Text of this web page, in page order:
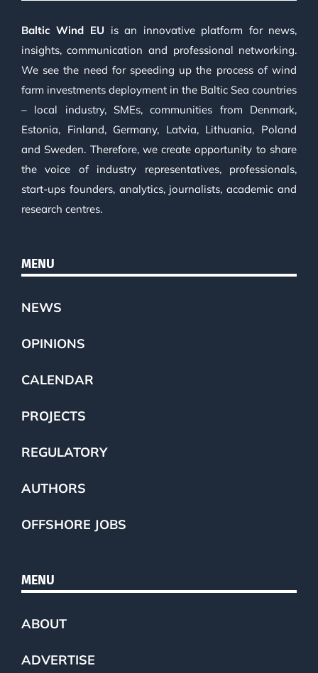
Baltic Wind EU is an innovative platform for news,
insights, communication and professional networking.
We see the need for speeding up the process of wind
farm investments deployment in the Baltic Sea countries
– local industry, SMEs, communities from Denmark,
Estonia, Finland, Germany, Latvia, Lithuania, Poland
and Sweden. Therefore, we create opportunity to share
the voice of industry representatives, professionals,
start-ups founders, analytics, journalists, academic and
research centres.
MENU
NEWS
OPINIONS
CALENDAR
PROJECTS
REGULATORY
AUTHORS
OFFSHORE JOBS
MENU
ABOUT
ADVERTISE